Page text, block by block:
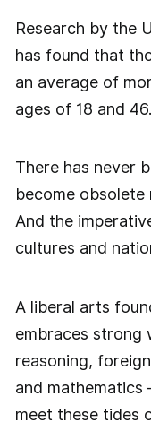
Research by the
has found that
an average of
ages of 18 and 46.
There has never
become obsolete
And the
cultures and
A liberal arts
embraces strong
reasoning,
and mathematics
meet these tides